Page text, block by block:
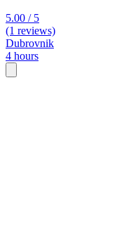
5.00 / 5
(1 reviews)
Dubrovnik
4 hours